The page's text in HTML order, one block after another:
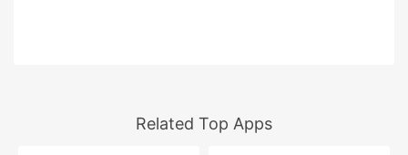
Related Top Apps